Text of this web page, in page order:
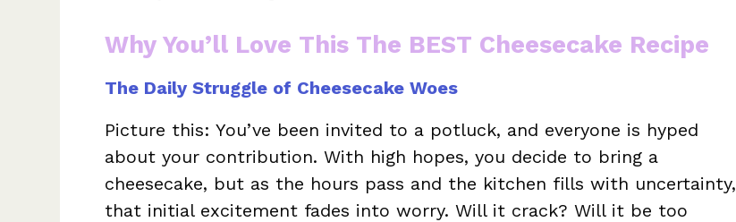
Why You’ll Love This The BEST Cheesecake Recipe
The Daily Struggle of Cheesecake Woes
Picture this: You’ve been invited to a potluck, and everyone is hyped
about your contribution. With high hopes, you decide to bring a
cheesecake, but as the hours pass and the kitchen fills with uncertainty,
that initial excitement fades into worry. Will it crack? Will it be too